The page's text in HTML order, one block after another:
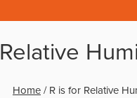
Relative
Home / R is for Relative